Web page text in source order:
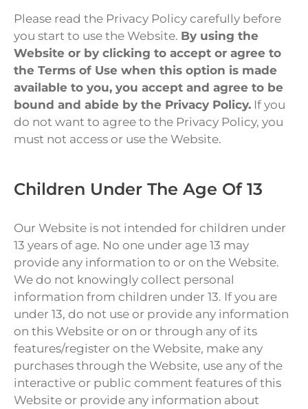
Please read the Privacy Policy carefully before
you start to use the Website. By using the
Website or by clicking to accept or agree to
the Terms of Use when this option is made
available to you, you accept and agree to be
bound and abide by the Privacy Policy. If you
do not want to agree to the Privacy Policy, you
must not access or use the Website.
Children Under The Age Of 13
Our Website is not intended for children under
13 years of age. No one under age 13 may
provide any information to or on the Website.
We do not knowingly collect personal
information from children under 13. If you are
under 13, do not use or provide any information
on this Website or on or through any of its
features/register on the Website, make any
purchases through the Website, use any of the
interactive or public comment features of this
Website or provide any information about